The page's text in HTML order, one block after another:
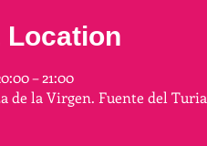
Location
– 21:00
de la Virgen. Fuente del Turia